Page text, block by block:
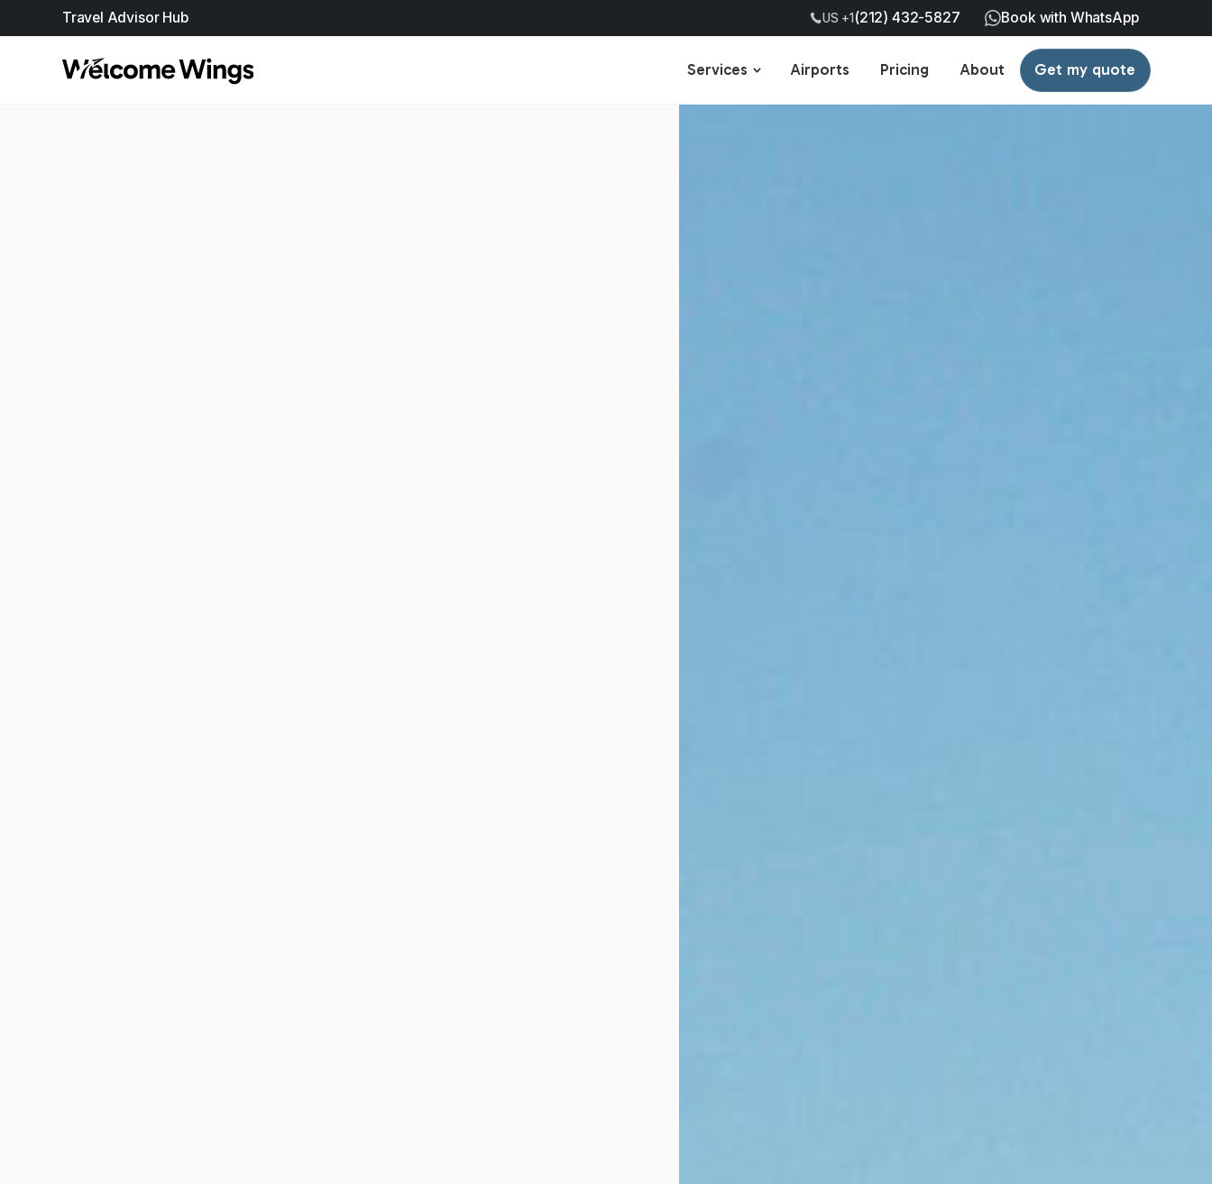
Travel Advisor Hub US +1(212) 432-5827 Book with WhatsApp
Services Airports Pricing About Get my quote